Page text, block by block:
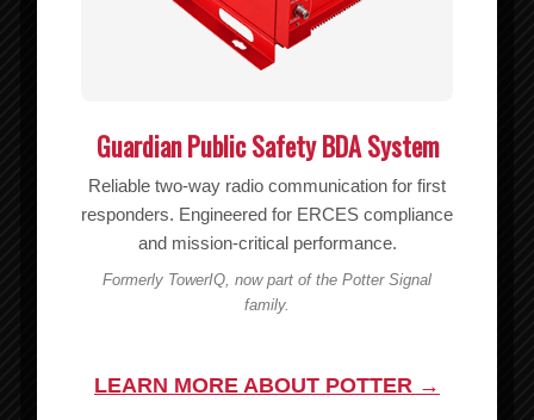
Guardian Public Safety BDA System
Reliable two-way radio communication for first
responders. Engineered for ERCES compliance
and mission-critical performance.
Formerly TowerIQ, now part of the Potter Signal
family.
LEARN MORE ABOUT POTTER →